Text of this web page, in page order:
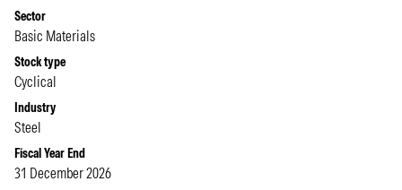
Sector
Basic Materials
Stock type
Cyclical
Industry
Steel
Fiscal Year End
31 December 2026